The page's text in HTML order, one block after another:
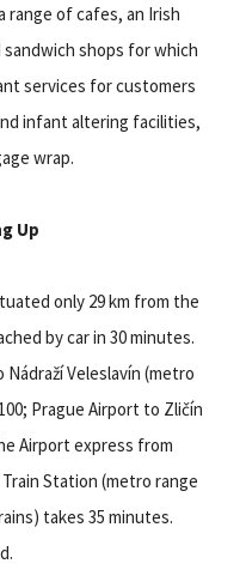
of cafes, an Irish
shops for which
services for customers
infant altering facilities,
wrap.
Up
only 29 km from the
by car in 30 minutes.
Veleslavín (metro
Prague Airport to Zličín
Airport express from
Station (metro range
takes 35 minutes.